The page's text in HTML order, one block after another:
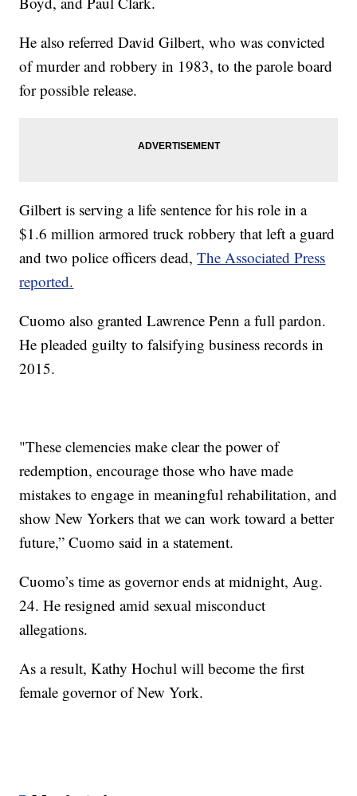
He also referred David Gilbert, who was convicted
of murder and robbery in 1983, to the parole board
for possible release.
Gilbert is serving a life sentence for his role in a
$1.6 million armored truck robbery that left a guard
and two police officers dead,The Associated Press
reported.
Cuomo also granted Lawrence Penn a full pardon.
He pleaded guilty to falsifying business records in
2015.
"These clemencies make clear the power of
redemption, encourage those who have made
mistakes to engage in meaningful rehabilitation, and
show New Yorkers that we can work toward a better
future,” Cuomo said in a statement.
Cuomo’s time as governor ends at midnight, Aug.
24. He resigned amid sexual misconduct
allegations.
As a result, Kathy Hochul will become the first
female governor of New York.